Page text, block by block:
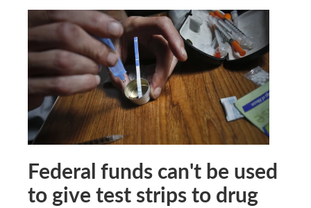
Federal funds can't be used
to give test strips to drug